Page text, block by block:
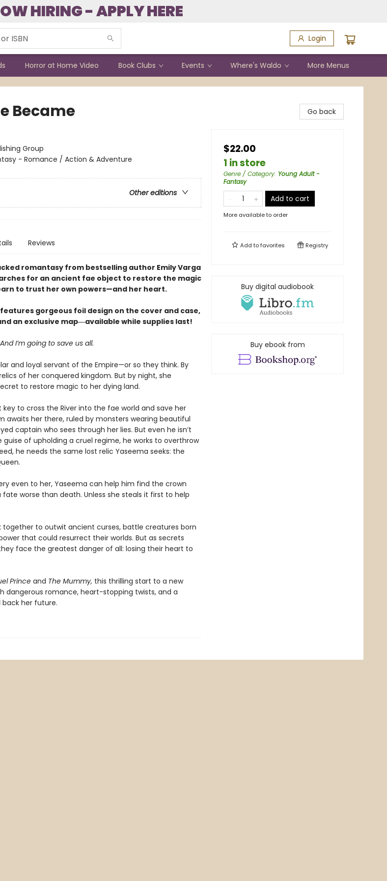
HIRING - APPLY HERE
Login
Horror at Home Video Book Clubs Events Where's Waldo More Menus
Became
Group
- Romance / Action & Adventure
Other editions
Reviews
romantasy from bestselling author Emily Varga
for an ancient fae object to restore the magic
to trust her own powers—and her heart.
gorgeous foil design on the cover and case,
an exclusive map―available while supplies last!
I’m going to save us all.
and loyal servant of the Empire—or so they think. By
of her conquered kingdom. But by night, she
to restore magic to her dying land.
to cross the River into the fae world and save her
awaits her there, ruled by monsters wearing beautiful
captain who sees through her lies. But even he isn’t
of upholding a cruel regime, he works to overthrow
he needs the same lost relic Yaseema seeks: the
even to her, Yaseema can help him find the crown
worse than death. Unless she steals it first to help
together to outwit ancient curses, battle creatures born
that could resurrect their worlds. But as secrets
face the greatest danger of all: losing their heart to
Princeand The Mummy, this thrilling start to a new
dangerous romance, heart-stopping twists, and a
her future.
Go back
$22.00
1 in store
Genre / Category: Young Adult -
Fantasy
Add to cart
More available to order
Add tofavorites Registry
Buy digital audiobook
Buy ebook from